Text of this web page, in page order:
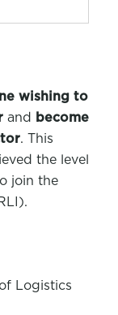
wishing to
and become
. This
the level
join the
Logistics